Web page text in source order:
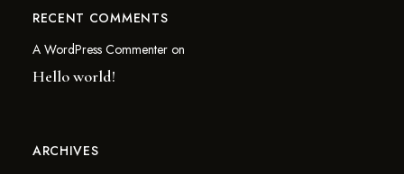
RECENT COMMENTS
A WordPress Commenteron
Hello world!
ARCHIVES